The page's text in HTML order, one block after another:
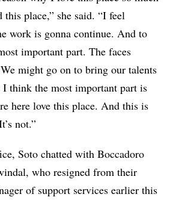
this place,” she said. “I feel
work is gonna continue. And to
important part. The faces
might go on to bring our talents
I think the most important part is
here love this place. And this is
not.”
Soto chatted with Boccadoro
who resigned from their
of support services earlier this